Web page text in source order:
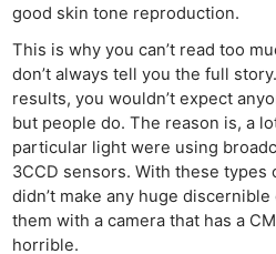
good skin tone reproduction.
This is why you can’t read too
don’t always tell you the full
results, you wouldn’t expect
but people do. The reason is, a
particular light were using
3CCD sensors. With these types
didn’t make any huge
them with a camera that has a
horrible.